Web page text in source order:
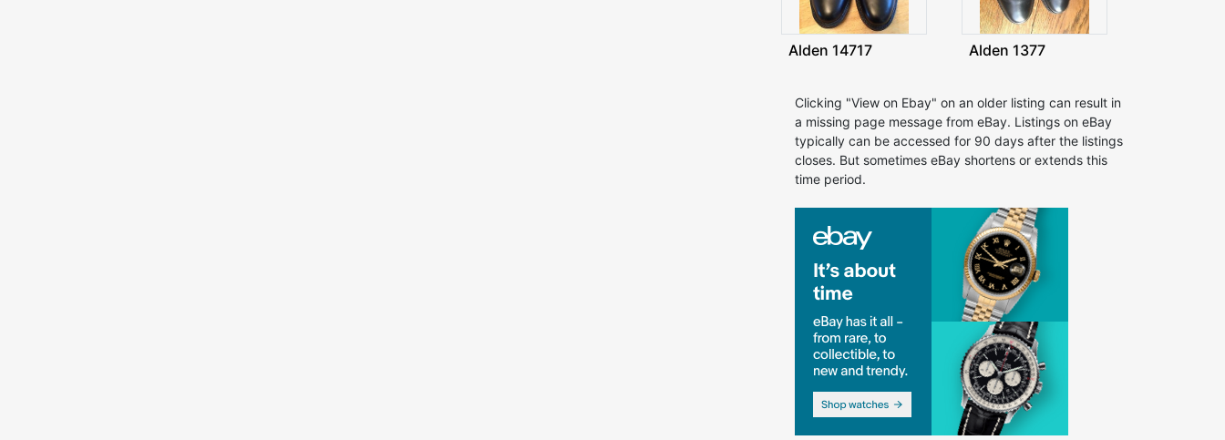
Alden 14717 Alden 1377
Clicking "View on Ebay" on an older listing can result in
a missing page message from eBay. Listings on eBay
typically can be accessed for 90 days after the listings
closes. But sometimes eBay shortens or extends this
time period.